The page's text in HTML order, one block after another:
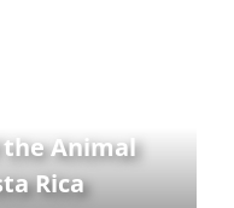
Animal
Rica